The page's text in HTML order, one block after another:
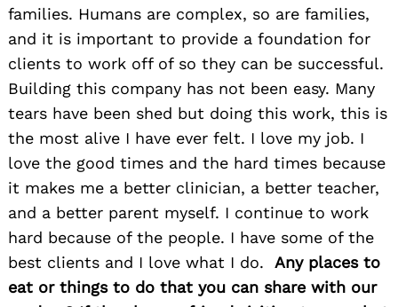
families. Humans are complex, so are families,
and it is important to provide a foundation for
clients to work off of so they can be successful.
Building this company has not been easy. Many
tears have been shed but doing this work, this is
the most alive I have ever felt. I love my job. I
love the good times and the hard times because
it makes me a better clinician, a better teacher,
and a better parent myself. I continue to work
hard because of the people. I have some of the
best clients and I love what I do.
Any places to
eat or things to do that you can share with our
Search